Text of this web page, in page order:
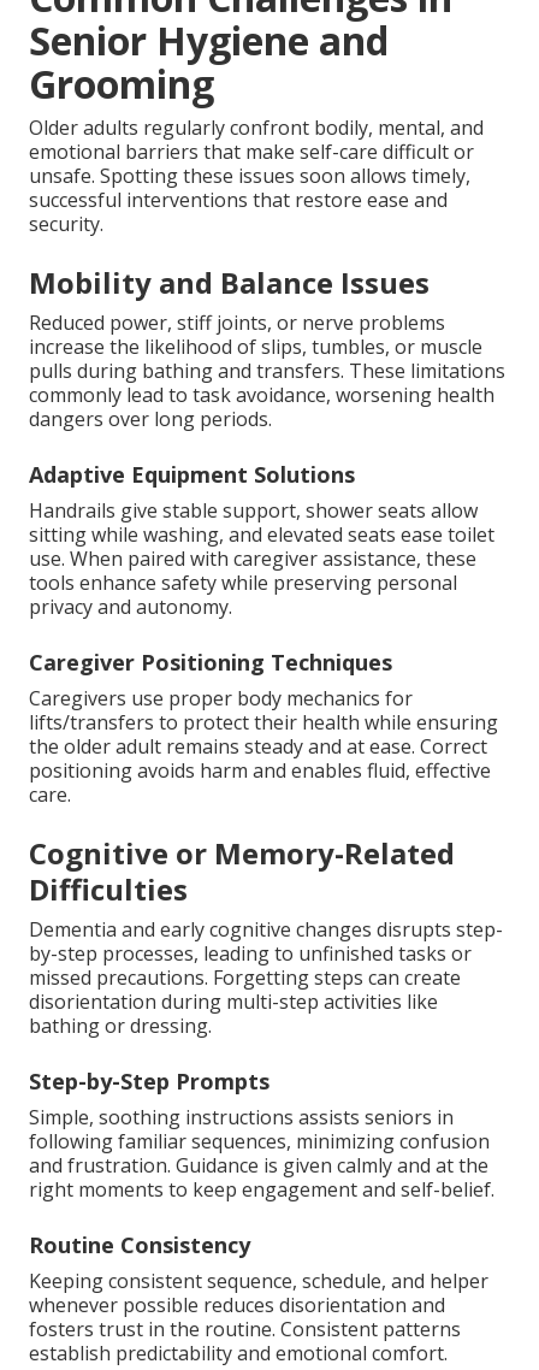
Senior Hygiene and
Grooming
Older adults regularly confront bodily, mental, and
emotional barriers that make self-care difficult or
unsafe. Spotting these issues soon allows timely,
successful interventions that restore ease and
security.
Mobility and Balance Issues
Reduced power, stiff joints, or nerve problems
increase the likelihood of slips, tumbles, or muscle
pulls during bathing and transfers. These limitations
commonly lead to task avoidance, worsening health
dangers over long periods.
Adaptive Equipment Solutions
Handrails give stable support, shower seats allow
sitting while washing, and elevated seats ease toilet
use. When paired with caregiver assistance, these
tools enhance safety while preserving personal
privacy and autonomy.
Caregiver Positioning Techniques
Caregivers use proper body mechanics for
lifts/transfers to protect their health while ensuring
the older adult remains steady and at ease. Correct
positioning avoids harm and enables fluid, effective
care.
Cognitive or Memory-Related
Difficulties
Dementia and early cognitive changes disrupts step-
by-step processes, leading to unfinished tasks or
missed precautions. Forgetting steps can create
disorientation during multi-step activities like
bathing or dressing.
Step-by-Step Prompts
Simple, soothing instructions assists seniors in
following familiar sequences, minimizing confusion
and frustration. Guidance is given calmly and at the
right moments to keep engagement and self-belief.
Routine Consistency
Keeping consistent sequence, schedule, and helper
whenever possible reduces disorientation and
fosters trust in the routine. Consistent patterns
establish predictability and emotional comfort.